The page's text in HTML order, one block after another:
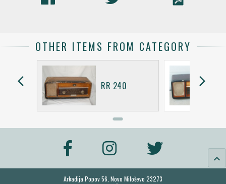
OTHER ITEMS FROM CATEGORY
arrow_back_ios RR 240 arrow_forward_ios
keyboard_arrow_up
Arkadija Popov 56, Novo Miloševo 23273